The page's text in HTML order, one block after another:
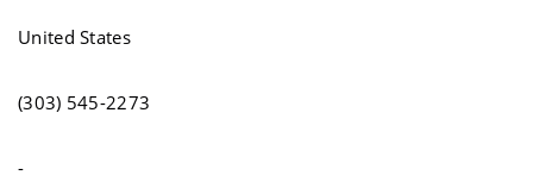
United States
(303) 545-2273
-